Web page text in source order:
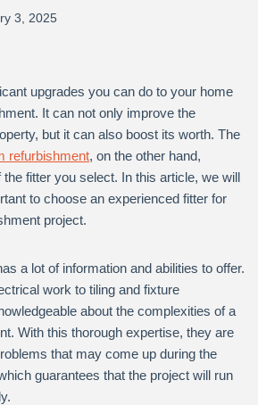
3, 2025
upgrades you can do to your home
It can not only improve the
but it can also boost its worth. The
refurbishment, on the other hand,
fitter you select. In this article, we will
to choose an experienced fitter for
project.
a lot of information and abilities to offer.
work to tiling and fixture
about the complexities of a
With this thorough expertise, they are
that may come up during the
guarantees that the project will run